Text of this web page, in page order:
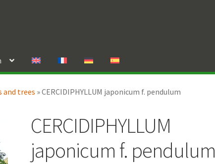
and trees »CERCIDIPHYLLUM japonicum f. pendulum
CERCIDIPHYLLUM
japonicum f. pendulum